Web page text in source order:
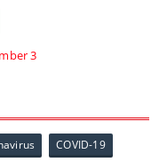
3
COVID-19